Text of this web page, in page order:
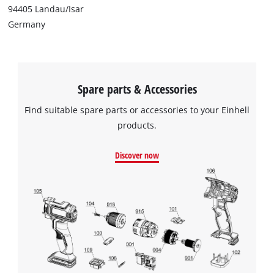
94405 Landau/Isar
Germany
Spare parts & Accessories
Find suitable spare parts or accessories to your Einhell
products.
Discover now